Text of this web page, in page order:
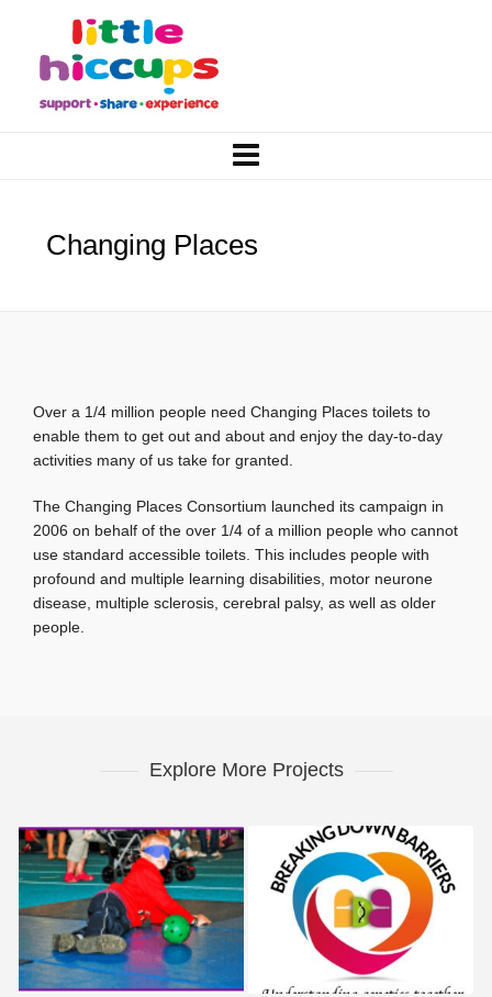
Changing Places
Over a 1/4 million people need Changing Places toilets to
enable them to get out and about and enjoy the day-to-day
activities many of us take for granted.
The Changing Places Consortium launched its campaign in
2006 on behalf of the over 1/4 of a million people who cannot
use standard accessible toilets. This includes people with
profound and multiple learning disabilities, motor neurone
disease, multiple sclerosis, cerebral palsy, as well as older
people.
Explore More Projects
Disability Sport Breaking Down Barriers